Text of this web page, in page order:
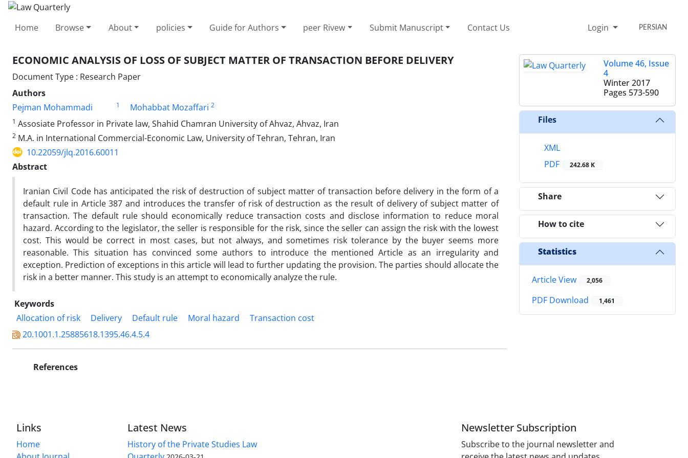
Home Browse About policies Guide for Authors peer Rivew Submit Manuscript Contact Us Login PERSIAN
ECONOMIC ANALYSIS OF LOSS OF SUBJECT MATTER OF TRANSACTION BEFORE DELIVERY
Document Type : Research Paper
Authors
Pejman Mohammadi
1 Mohabbat Mozaffari 2
1 Assosiate Professor in Private law, Shahid Chamran University of Ahvaz, Ahvaz, Iran
2 M.A. in International Commercial-Economic Law, University of Tehran, Tehran, Iran
10.22059/jlq.2016.60011
Abstract
Iranian Civil Code has anticipated the risk of destruction of subject matter of transaction before delivery in the form of a
default rule in Article 387 and introduces the transfer of risk of destruction as the result of delivery of subject matter of
transaction. The default rule should economically reduce transaction costs and disclose information to reduce moral
hazard. According to the legislator, the seller is responsible for the risk, since the seller can assign the risk with the lowest
cost. This would be correct in most cases, but not always, and sometimes risk tolerance by the buyer seems more
reasonable. This situation has convinced some authors to introduce the mentioned Article as an irregularity and
exception. Prediction of exceptions in this article will lead to further updating the provision. The parties should allocate the
risk in a better manner. This study is an attempt to economically analyze the rule.
Keywords
Allocation of risk
Delivery Default rule Moral hazard
Transaction cost
20.1001.1.25885618.1395.46.4.5.4
References
Volume 46, Issue
4
Winter 2017
Pages 573-590
Files
XML
PDF
242.68 K
Share
How to cite
Statistics
Article View 2,056
PDF Download 1,461
Links
Home
Latest News
History of the Private Studies Law
Newsletter Subscription
Subscribe to the journal newsletter and